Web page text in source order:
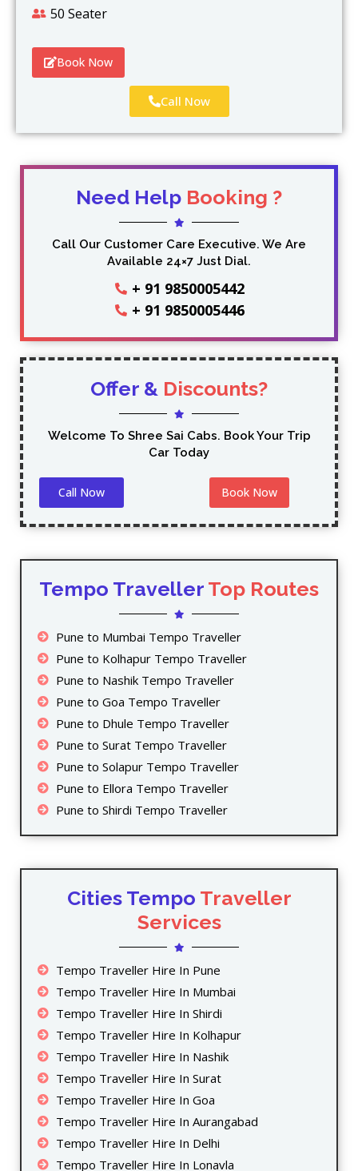
50 Seater
Book Now
Call Now
Need Help Booking ?
Call Our Customer Care Executive. We Are
Available 24×7 Just Dial.
+ 91 9850005442
+ 91 9850005446
Offer & Discounts?
Welcome To Shree Sai Cabs. Book Your Trip
Car Today
Call Now Book Now
Tempo Traveller Top Routes
Pune to Mumbai Tempo Traveller
Pune to Kolhapur Tempo Traveller
Pune to Nashik Tempo Traveller
Pune to Goa Tempo Traveller
Pune to Dhule Tempo Traveller
Pune to Surat Tempo Traveller
Pune to Solapur Tempo Traveller
Pune to Ellora Tempo Traveller
Pune to Shirdi Tempo Traveller
Cities Tempo Traveller
Services
Tempo Traveller Hire In Pune
Tempo Traveller Hire In Mumbai
Tempo Traveller Hire In Shirdi
Tempo Traveller Hire In Kolhapur
Tempo Traveller Hire In Nashik
Tempo Traveller Hire In Surat
Tempo Traveller Hire In Goa
Tempo Traveller Hire In Aurangabad
Tempo Traveller Hire In Delhi
Tempo Traveller Hire In Lonavla